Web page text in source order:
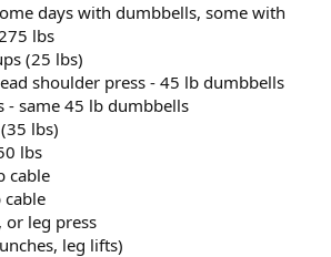
days with dumbbells, some with
lbs
(25 lbs)
shoulder press - 45 lb dumbbells
- same 45 lb dumbbells
lbs)
lbs
cable
cable
or leg press
leg lifts)